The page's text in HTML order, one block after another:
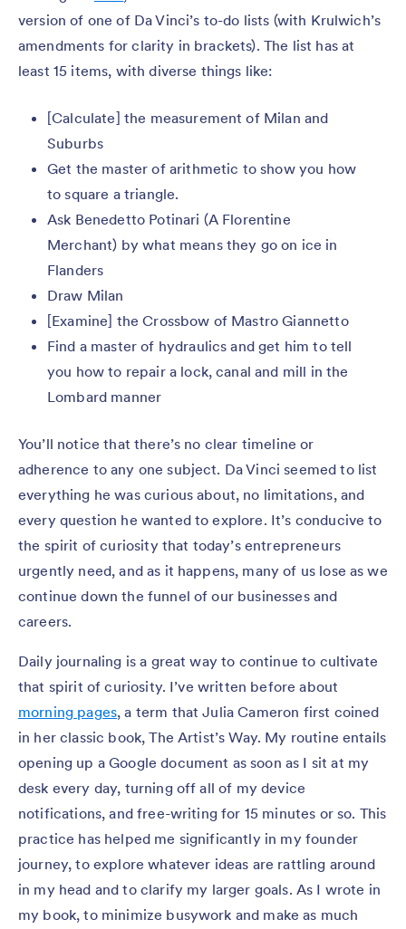
version of one of Da Vinci’s to-do lists (with Krulwich’s
amendments for clarity in brackets). The list has at
least 15 items, with diverse things like:
[Calculate] the measurement of Milan and
Suburbs
Get the master of arithmetic to show you how
to square a triangle.
Ask Benedetto Potinari (A Florentine
Merchant) by what means they go on ice in
Flanders
Draw Milan
[Examine] the Crossbow of Mastro Giannetto
Find a master of hydraulics and get him to tell
you how to repair a lock, canal and mill in the
Lombard manner
You’ll notice that there’s no clear timeline or
adherence to any one subject. Da Vinci seemed to list
everything he was curious about, no limitations, and
every question he wanted to explore. It’s conducive to
the spirit of curiosity that today’s entrepreneurs
urgently need, and as it happens, many of us lose as we
continue down the funnel of our businesses and
careers.
Daily journaling is a great way to continue to cultivate
that spirit of curiosity. I’ve written before about
morning pages, a term that Julia Cameron first coined
in her classic book, The Artist’s Way. My routine entails
opening up a Google document as soon as I sit at my
desk every day, turning off all of my device
notifications, and free-writing for 15 minutes or so. This
practice has helped me significantly in my founder
journey, to explore whatever ideas are rattling around
in my head and to clarify my larger goals. As I wrote in
my book, to minimize busywork and make as much